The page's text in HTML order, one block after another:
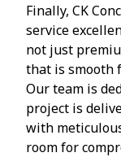
Finally, CK
service
not just
that is smooth
Our team is
project is
with
room for